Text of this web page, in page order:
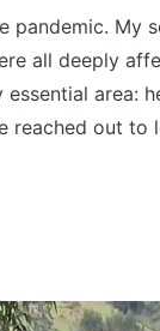
pandemic. My
all deeply
essential area:
reached out to